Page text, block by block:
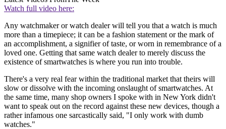
Watch full video here:
Any watchmaker or watch dealer will tell you that a watch is much
more than a timepiece; it can be a fashion statement or the mark of
an accomplishment, a signifier of taste, or worn in remembrance of a
loved one. Getting that same watch dealer to merely discuss the
existence of smartwatches is where you run into trouble.
There's a very real fear within the traditional market that theirs will
slow or dissolve with the incoming onslaught of smartwatches. At
the same time, many shop owners I spoke with in New York didn't
want to speak out on the record against these new devices, though a
rather infamous one sarcastically said, "I only work with dumb
watches."